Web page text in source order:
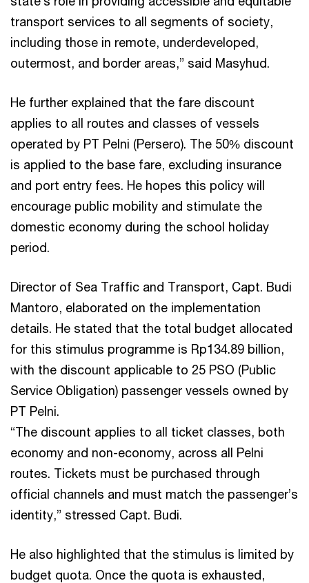
transport services to all segments of society,
including those in remote, underdeveloped,
outermost, and border areas,” said Masyhud.
He further explained that the fare discount
applies to all routes and classes of vessels
operated by PT Pelni (Persero). The 50% discount
is applied to the base fare, excluding insurance
and port entry fees. He hopes this policy will
encourage public mobility and stimulate the
domestic economy during the school holiday
period.
Director of Sea Traffic and Transport, Capt. Budi
Mantoro, elaborated on the implementation
details. He stated that the total budget allocated
for this stimulus programme is Rp134.89 billion,
with the discount applicable to 25 PSO (Public
Service Obligation) passenger vessels owned by
PT Pelni.
“The discount applies to all ticket classes, both
economy and non-economy, across all Pelni
routes. Tickets must be purchased through
official channels and must match the passenger’s
identity,” stressed Capt. Budi.
He also highlighted that the stimulus is limited by
budget quota. Once the quota is exhausted,